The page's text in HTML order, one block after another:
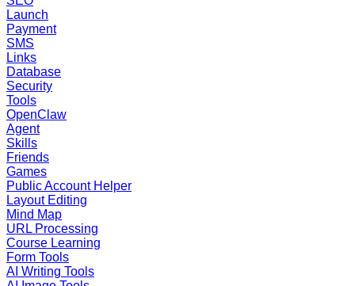
Launch
Payment
SMS
Links
Database
Security
Tools
OpenClaw
Agent
Skills
Friends
Games
Public Account Helper
Layout Editing
Mind Map
URL Processing
Course Learning
Form Tools
AI Writing Tools